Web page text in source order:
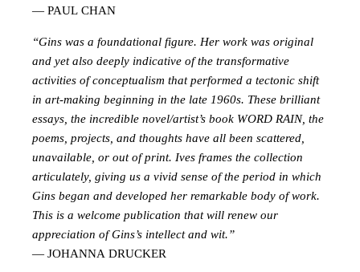
— PAUL CHAN
“Gins was a foundational figure. Her work was original
and yet also deeply indicative of the transformative
activities of conceptualism that performed a tectonic shift
in art-making beginning in the late 1960s. These brilliant
essays, the incredible novel/artist’s book WORD RAIN, the
poems, projects, and thoughts have all been scattered,
unavailable, or out of print. Ives frames the collection
articulately, giving us a vivid sense of the period in which
Gins began and developed her remarkable body of work.
This is a welcome publication that will renew our
appreciation of Gins’s intellect and wit.”
— JOHANNA DRUCKER